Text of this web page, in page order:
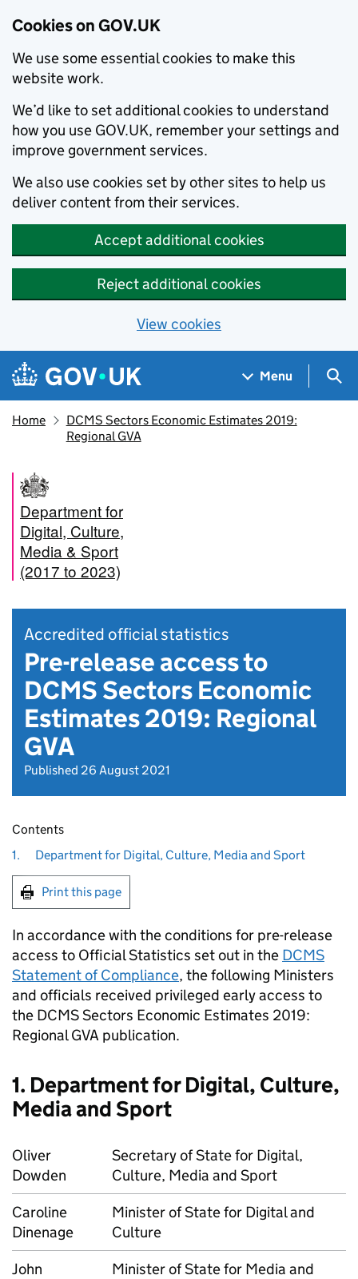
Cookies on GOV.UK
We use some essential cookies to make this
website work.
We’d like to set additional cookies to understand
how you use GOV.UK, remember your settings and
improve government services.
We also use cookies set by other sites to help us
deliver content from their services.
Accept additional cookies
Reject additional cookies
View cookies
Skip to main content
Navigation menu
Menu
Home
DCMS Sectors Economic Estimates 2019:
Regional GVA
Department for
Digital, Culture,
Media & Sport
(2017 to 2023)
Accredited official statistics
Pre-release access to
DCMS Sectors Economic
Estimates 2019: Regional
GVA
Published 26 August 2021
Contents
1.
Department for Digital, Culture, Media and Sport
Print this page
In accordance with the conditions for pre-release
access to Official Statistics set out in the DCMS
Statement of Compliance, the following Ministers
and officials received privileged early access to
the DCMS Sectors Economic Estimates 2019:
Regional GVA publication.
1. Department for Digital, Culture,
Media and Sport
Oliver
Dowden
Secretary of State for Digital,
Culture, Media and Sport
Caroline
Dinenage
Minister of State for Digital and
Culture
John
Minister of State for Media and